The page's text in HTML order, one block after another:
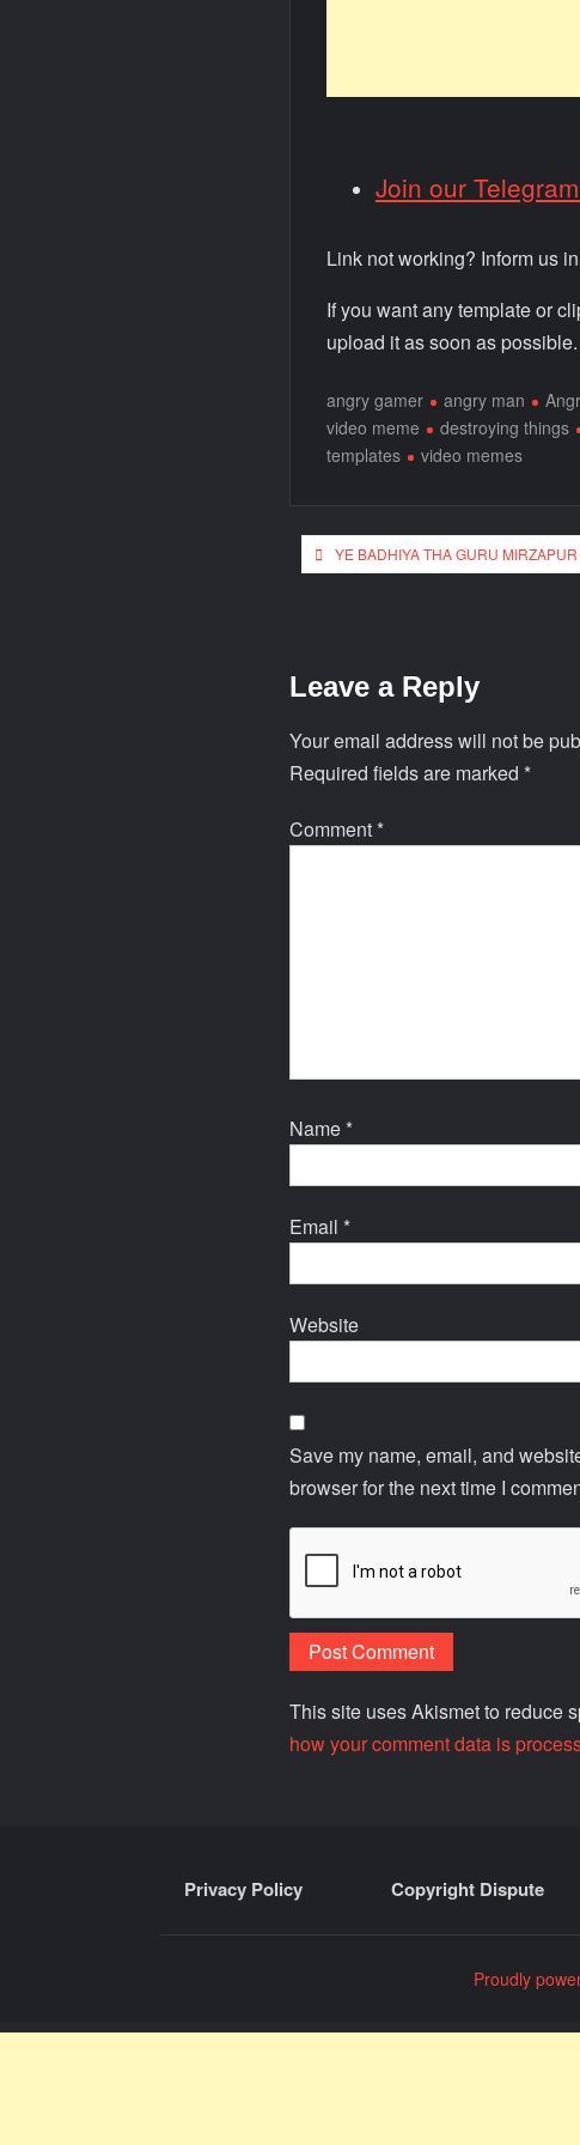
Join our
Link not working? Inform us
If you want any template or
upload it as soon as possible.
angry gamer angry man
video meme
destroying things
templates
video memes
YE BADHIYA THA GURU
Leave a Reply
Your email address will not be
Required fields are marked *
Comment *
Name *
Email *
Website
Save my name, email, and
browser for the next time I
This site uses Akismet to reduce
how your comment data is
Privacy Policy Copyright Dispute
Proudly